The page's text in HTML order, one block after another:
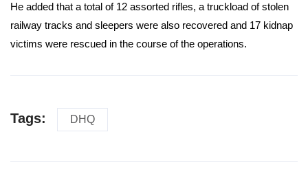
He added that a total of 12 assorted rifles, a truckload of stolen
railway tracks and sleepers were also recovered and 17 kidnap
victims were rescued in the course of the operations.
Tags: DHQ